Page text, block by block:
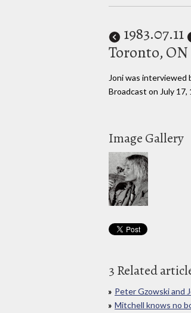
1983.07.11
Toronto, ON
Joni was interviewed
Broadcast on July 17,
Image Gallery
3 Related
Peter Gzowski and
Mitchell knows no